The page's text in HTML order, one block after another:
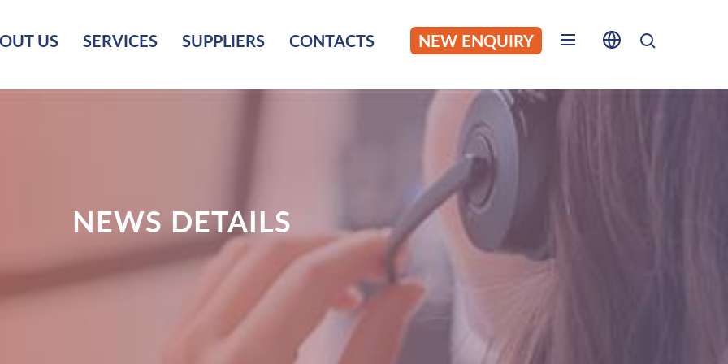
US SERVICES SUPPLIERS CONTACTS NEW ENQUIRY
NEWS DETAILS